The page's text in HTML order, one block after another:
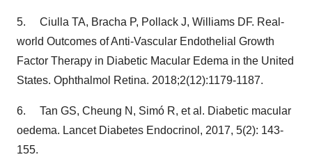
5. Ciulla TA, Bracha P, Pollack J, Williams DF. Real-
world Outcomes of Anti-Vascular Endothelial Growth
Factor Therapy in Diabetic Macular Edema in the United
States. Ophthalmol Retina. 2018;2(12):1179-1187.
6. Tan GS, Cheung N, Simó R, et al. Diabetic macular
oedema. Lancet Diabetes Endocrinol, 2017, 5(2): 143-
155.